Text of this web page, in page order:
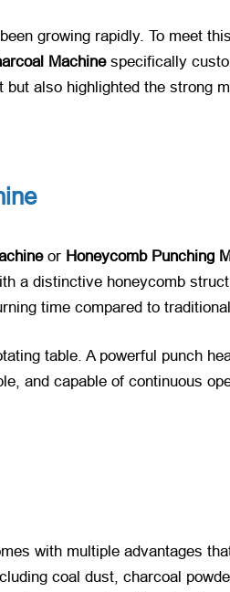
growing rapidly. To meet
Machine specifically
also highlighted the strong
​ or Honeycomb Punching
a distinctive honeycomb
time compared to
table. A powerful punch
and capable of continuous
with multiple advantages
coal dust, charcoal